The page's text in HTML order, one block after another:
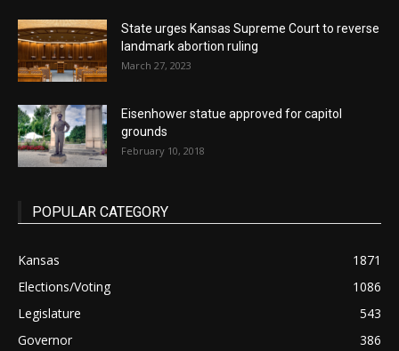
State urges Kansas Supreme Court to reverse
landmark abortion ruling
March 27, 2023
Eisenhower statue approved for capitol
grounds
February 10, 2018
POPULAR CATEGORY
Kansas
1871
Elections/Voting
1086
Legislature
543
Governor
386